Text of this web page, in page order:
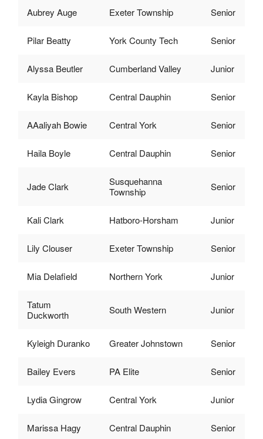
Aubrey Auge Exeter Township Senior
Pilar Beatty York County Tech Senior
Alyssa Beutler Cumberland Valley Junior
Kayla Bishop Central Dauphin Senior
AAaliyah Bowie Central York Senior
Haila Boyle Central Dauphin Senior
Jade Clark
Susquehanna
Township
Senior
Kali Clark Hatboro-Horsham Junior
Lily Clouser Exeter Township Senior
Mia Delafield Northern York Junior
Tatum
Duckworth
South Western Junior
Kyleigh Duranko Greater Johnstown Senior
Bailey Evers PA Elite Senior
Lydia Gingrow Central York Junior
Marissa Hagy Central Dauphin Senior